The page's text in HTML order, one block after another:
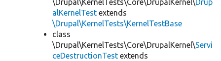
\Drupal\KernelTests\Core\DrupalKernel\Drup
alKernelTest extends
\Drupal\KernelTests\KernelTestBase
class
\Drupal\KernelTests\Core\DrupalKernel\Servi
ceDestructionTest extends